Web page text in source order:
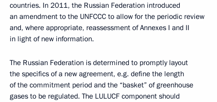
countries. In 2011, the Russian Federation introduced
an amendment to the UNFCCC to allow for the periodic review
and, where appropriate, reassessment of Annexes I and II
in light of new information.
The Russian Federation is determined to promptly layout
the specifics of a new agreement, e.g. define the length
of the commitment period and the “basket” of greenhouse
gases to be regulated. The LULUCF component should